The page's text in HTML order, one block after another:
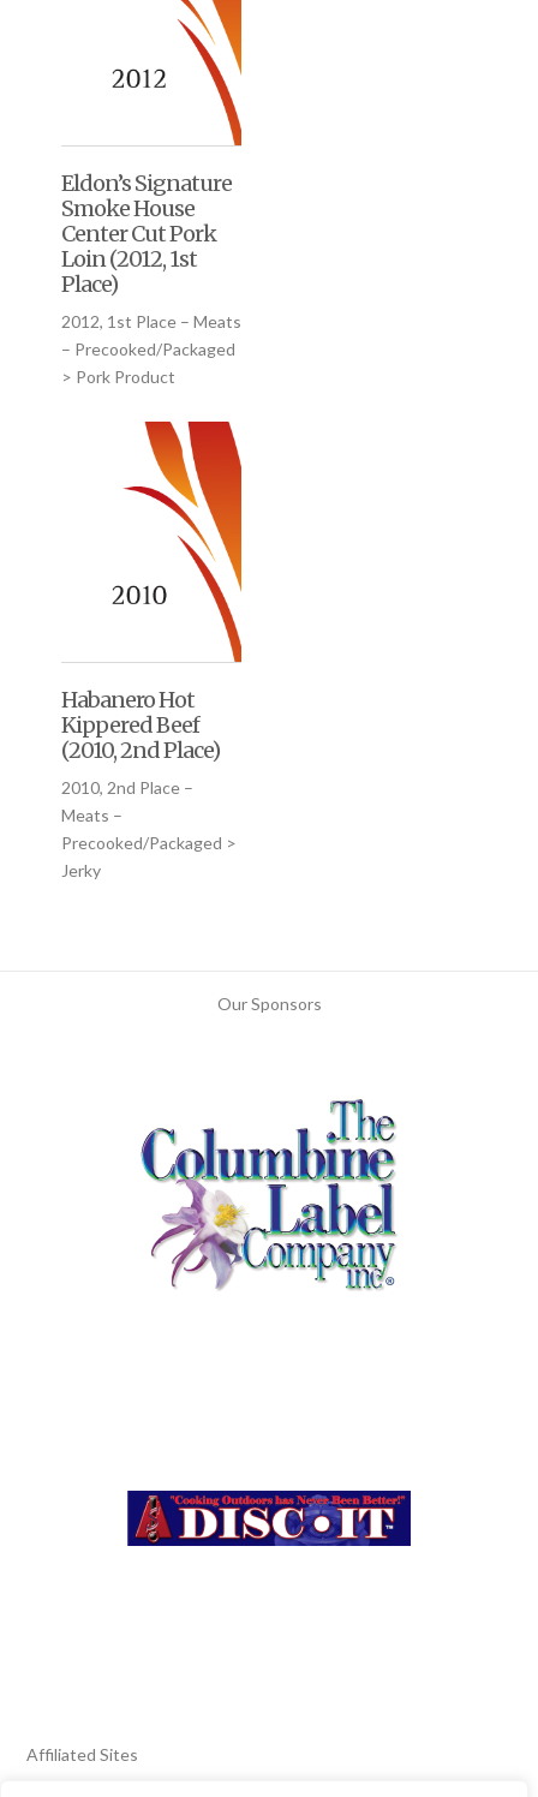
Eldon’s Signature
Smoke House
Center Cut Pork
Loin (2012, 1st
Place)
2012, 1st Place – Meats
– Precooked/Packaged
> Pork Product
Habanero Hot
Kippered Beef
(2010, 2nd Place)
2010, 2nd Place –
Meats –
Precooked/Packaged >
Jerky
Our Sponsors
Affiliated Sites